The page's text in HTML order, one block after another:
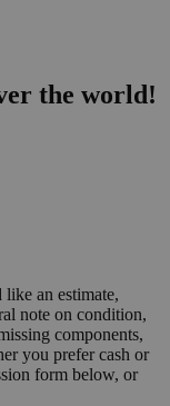
the world!
an estimate,
note on condition,
components,
you prefer cash or
form below, or